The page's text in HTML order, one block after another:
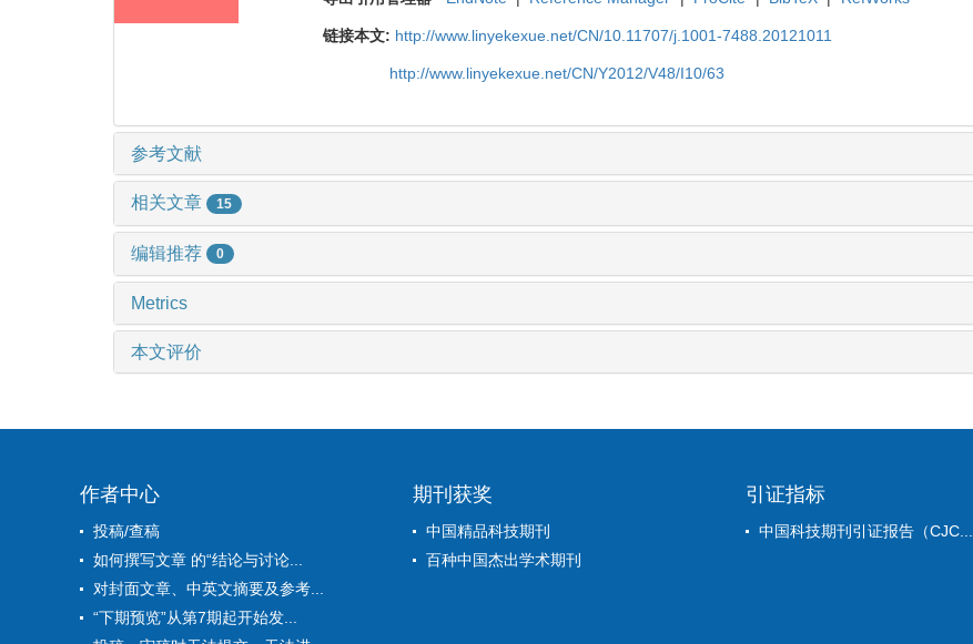
链接本文: http://www.linyekexue.net/CN/10.11707/j.1001-7488.20121011
http://www.linyekexue.net/CN/Y2012/V48/I10/63
参考文献
相关文章 15
编辑推荐 0
Metrics
本文评价
作者中心
投稿/查稿
如何撰写文章 的“结论与讨论...
对封面文章、中英文摘要及参考...
“下期预览”从第7期起开始发...
期刊获奖
中国精品科技期刊
百种中国杰出学术期刊
引证指标
中国科技期刊引证报告（CJC...